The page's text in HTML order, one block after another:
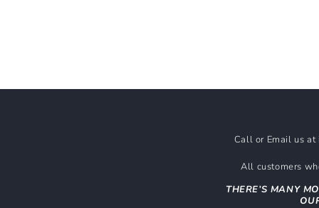
Call or Email us at
All customers
THERE’S MANY